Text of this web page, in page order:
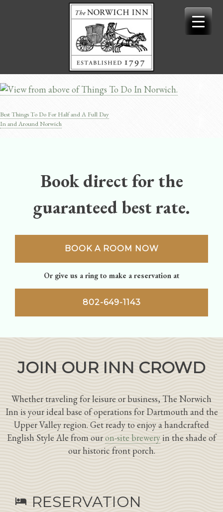
Post
Best Things To Do For Half and A Full Day
In and Around Norwich
Book direct for the
guaranteed best rate.
BOOK A ROOM NOW
Or give us a ring to make a reservation at
802-649-1143
JOIN OUR INN CROWD
Whether traveling for leisure or business, The Norwich
Inn is your ideal base of operations for Dartmouth and the
Upper Valley region. Get ready to enjoy a handcrafted
English Style Ale from ouron-site breweryin the shade of
our historic front porch.
hotel RESERVATION